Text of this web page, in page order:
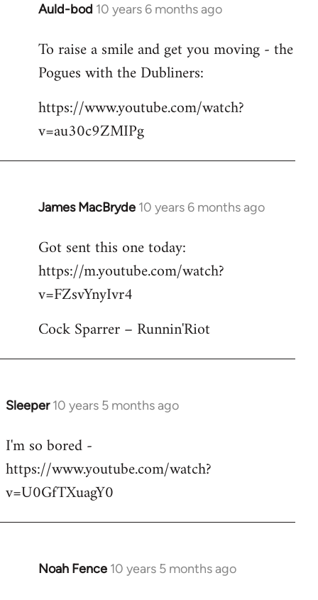
Auld-bod 10 years 6 months ago
In
to
Welcome
libcom.org
To raise a smile and get you moving - the
Pogues with the Dubliners:
https://www.youtube.com/watch?
v=au30c9ZMIPg
James MacBryde 10 years 6 months ago
In
to
Welcome
libcom.org
Got sent this one today:
https://m.youtube.com/watch?
v=FZsvYnyIvr4
Cock Sparrer – Runnin'Riot
Sleeper 10 years 5 months ago
In
to
Welcome
libcom.org
I'm so bored -
https://www.youtube.com/watch?
v=U0GfTXuagY0
Noah Fence 10 years 5 months ago
In